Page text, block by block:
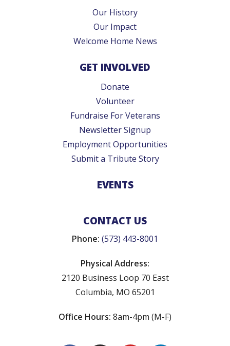
Our History
Our Impact
Welcome Home News
GET INVOLVED
Donate
Volunteer
Fundraise For Veterans
Newsletter Signup
Employment Opportunities
Submit a Tribute Story
EVENTS
CONTACT US
Phone: (573) 443-8001
Physical Address:
2120 Business Loop 70 East
Columbia, MO 65201
Office Hours: 8am-4pm (M-F)